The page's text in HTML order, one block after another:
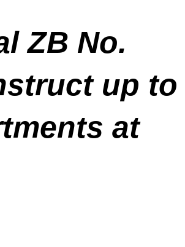
ZB No.
up to
at